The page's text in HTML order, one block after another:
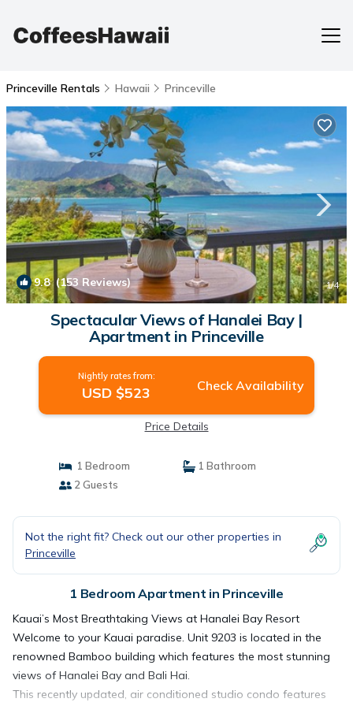
Princeville Rentals Hawaii Princeville
9.8(153 Reviews) 1/4
Spectacular Views of Hanalei Bay |
Apartment in Princeville
Nightly rates from:
USD $523 Check Availability
Price Details
1 Bedroom
1 Bathroom
2 Guests
Not the right fit? Check out our other properties in
Princeville
1 Bedroom Apartment in Princeville
Kauai’s Most Breathtaking Views at Hanalei Bay Resort
Welcome to your Kauai paradise. Unit 9203 is located in the
renowned Bamboo building which features the most stunning
views of Hanalei Bay and Bali Hai.
This recently updated, air conditioned studio condo features